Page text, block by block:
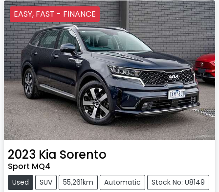
EASY, FAST - FINANCE
2023 Kia Sorento
Sport MQ4
Used SUV 55,261km Automatic Stock No: U8149